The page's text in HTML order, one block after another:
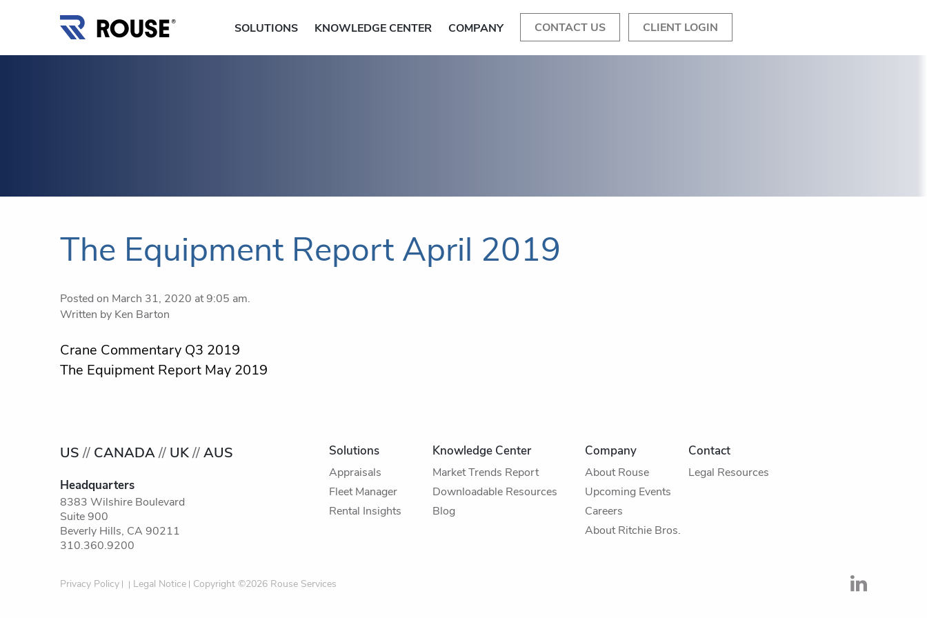
SOLUTIONS KNOWLEDGE CENTER COMPANY CONTACT US CLIENT LOGIN
The Equipment Report April 2019
Posted on March 31, 2020 at 9:05 am.
Written by Ken Barton
Post
Crane Commentary Q3 2019
The Equipment Report May 2019
US// CANADA// UK// AUS
Headquarters
8383 Wilshire Boulevard
Suite 900
Beverly Hills, CA 90211
310.360.9200
Solutions
Appraisals
Fleet Manager
Rental Insights
Knowledge Center
Market Trends Report
Downloadable Resources
Blog
Company
About Rouse
Upcoming Events
Careers
About Ritchie Bros.
Contact
Legal Resources
Privacy Policy Legal Notice Copyright ©2026 Rouse Services